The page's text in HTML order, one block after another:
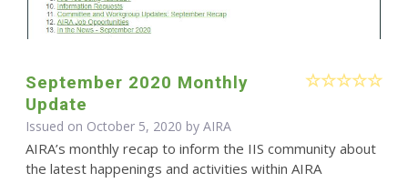
September 2020 Monthly
Update
Issued on October 5, 2020 by AIRA
AIRA’s monthly recap to inform the IIS community about
the latest happenings and activities within AIRA